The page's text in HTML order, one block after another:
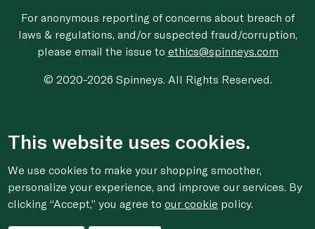
For anonymous reporting of concerns about breach of
laws & regulations, and/or suspected fraud/corruption,
please email the issue to ethics@spinneys.com
© 2020-2026 Spinneys. All Rights Reserved.
This website uses cookies.
We use cookies to make your shopping smoother,
personalize your experience, and improve our services. By
clicking “Accept,” you agree toour cookie policy.